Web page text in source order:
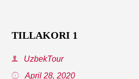
TILLAKORI 1
UzbekTour
April 28, 2020